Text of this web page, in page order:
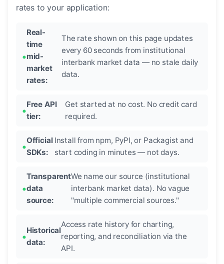
rates to your application:
Real-
time
mid-
market
rates:
The rate shown on this page updates
every 60 seconds from institutional
interbank market data — no stale daily
data.
Free API
tier:
Get started at no cost. No credit card
required.
Official
SDKs:
Install from npm, PyPI, or Packagist and
start coding in minutes — not days.
Transparent
data
source:
We name our source (institutional
interbank market data). No vague
"multiple commercial sources."
Historical
data:
Access rate history for charting,
reporting, and reconciliation via the
API.